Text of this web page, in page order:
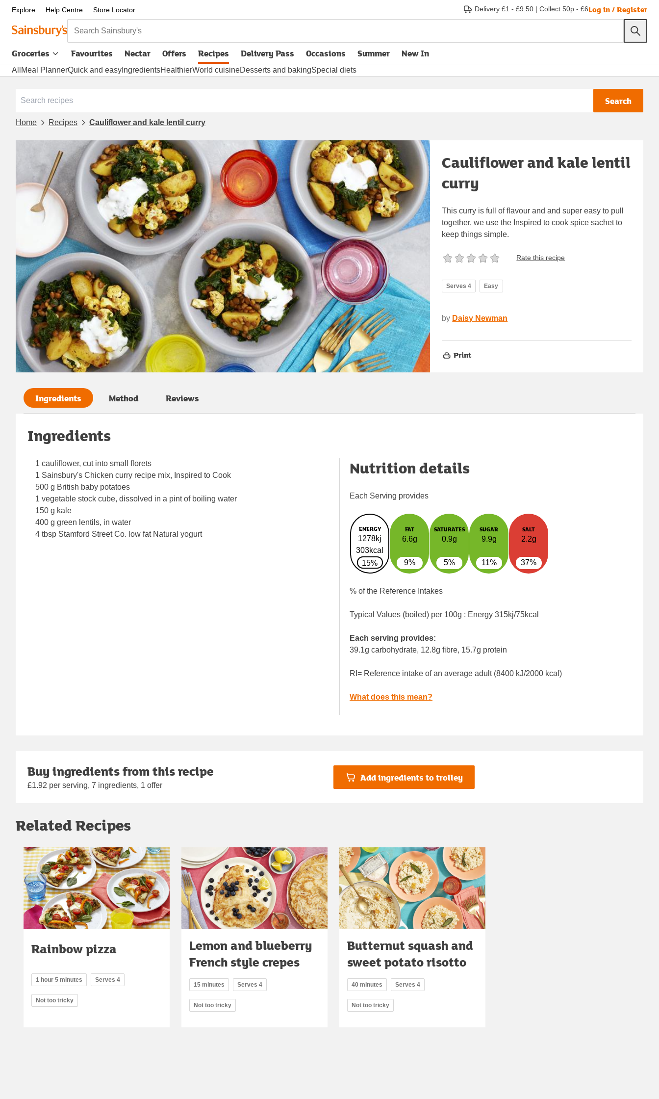
Explore Help Centre Store Locator Delivery £1 - £9.50 | Collect 50p - £6Log in / Register
Search Sainsbury's
Groceries Favourites Nectar Offers Recipes Delivery Pass
opens in new tabOccasions Summer New In
All Meal PlannerQuick and easy IngredientsHealthierWorld cuisineDesserts and bakingSpecial diets
Search
Home Recipes Cauliflower and kale lentil curry
Cauliflower and kale lentil
curry
This curry is full of flavour and and super easy to pull
together, we use the Inspired to cook spice sachet to
keep things simple.
Rate this recipe
Serves 4 Easy
by Daisy Newman
Print
Ingredients Method Reviews
Ingredients
1 cauliflower, cut into small florets
1 Sainsbury's Chicken curry recipe mix, Inspired to Cook
500 g British baby potatoes
1 vegetable stock cube, dissolved in a pint of boiling water
150 g kale
400 g green lentils, in water
4 tbsp Stamford Street Co. low fat Natural yogurt
Nutrition details
Each Serving provides
ENERGY
1278kj
303kcal
15%
FAT
6.6g
9%
SATURATES
0.9g
5%
SUGAR
9.9g
11%
SALT
2.2g
37%
% of the Reference Intakes
Typical Values (boiled) per 100g : Energy 315kj/75kcal
Each serving provides:
39.1g carbohydrate, 12.8g fibre, 15.7g protein
RI= Reference intake of an average adult (8400 kJ/2000 kcal)
What does this mean?
Buy ingredients from this recipe
£1.92 per serving, 7 ingredients, 1 offer
Add ingredients to trolley
Related Recipes
Rainbow pizza
1 hour 5 minutes Serves 4
Not too tricky
Lemon and blueberry
French style crepes
15 minutes Serves 4
Not too tricky
Butternut squash and
sweet potato risotto
40 minutes Serves 4
Not too tricky